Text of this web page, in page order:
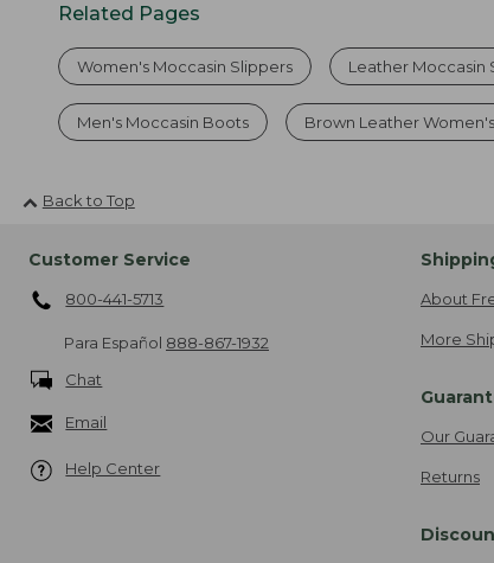
Related Pages
Women's Moccasin Slippers Leather Moccasin
Men's Moccasin Boots Brown Leather
Back to Top
Customer Service
800-441-5713
Para Español 888-867-1932
Chat
Email
Help Center
About
More
Our
Returns